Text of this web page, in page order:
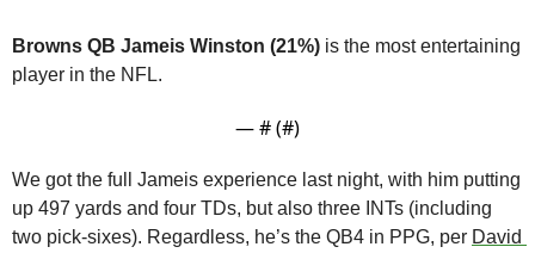
Browns QB Jameis Winston (21%) is the most entertaining
player in the NFL.
— # (#)
We got the full Jameis experience last night, with him putting
up 497 yards and four TDs, but also three INTs (including
two pick-sixes). Regardless, he’s the QB4 in PPG, per David